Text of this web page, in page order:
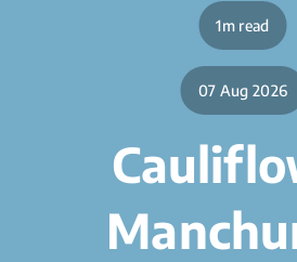
1m read
07 Aug 2026